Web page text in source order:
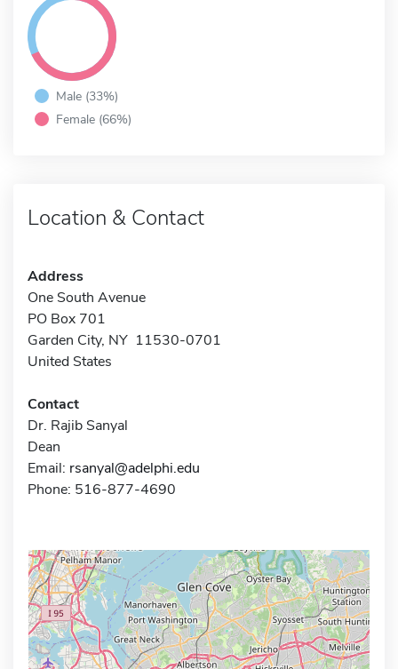
Male (33%)
Female (66%)
Location & Contact
Address
One South Avenue
PO Box 701
Garden City, NY 11530-0701
United States
Contact
Dr. Rajib Sanyal
Dean
Email: rsanyal@adelphi.edu
Phone: 516-877-4690